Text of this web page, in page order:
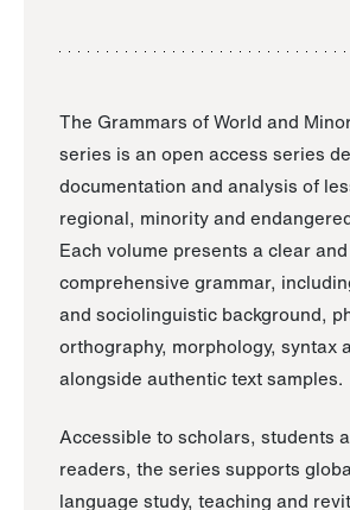
The Grammars of World and
series is an open access series
documentation and analysis of
regional, minority and
Each volume presents a clear and
comprehensive grammar,
and sociolinguistic background,
orthography, morphology, syntax
alongside authentic text samples.
Accessible to scholars, students
readers, the series supports
language study, teaching and